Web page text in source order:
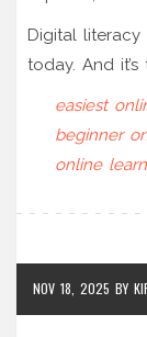
Digital literacy
today. And
easiest
beginner
online
NOV 18, 2025 BY